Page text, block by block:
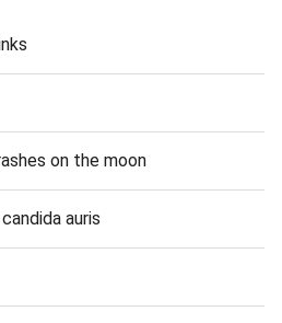
on the moon
auris